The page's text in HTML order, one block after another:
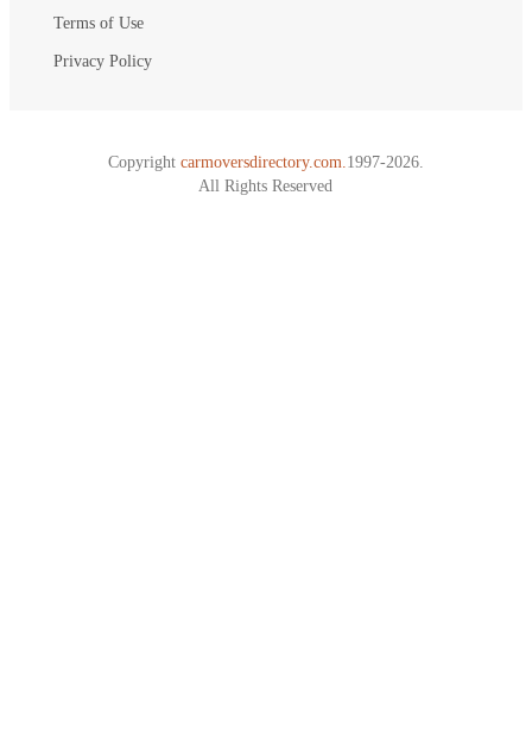
Terms of Use
Privacy Policy
Copyright carmoversdirectory.com. 1997-2026.
All Rights Reserved